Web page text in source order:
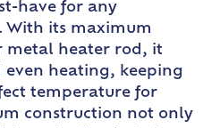
have for any
With its maximum
metal heater rod, it
even heating, keeping
temperature for
construction not only